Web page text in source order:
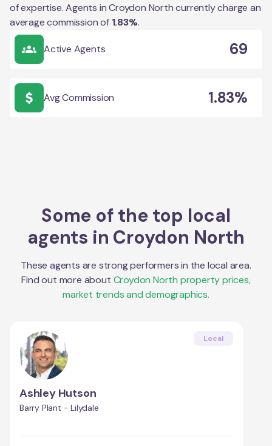
of expertise. Agents inCroydon Northcurrently charge an
average commission of 1.83%.
Active Agents 69
Avg Commission 1.83%
Some of the top local
agents in Croydon North
These agents are strong performers in the local area.
Find out more about Croydon North property prices,
market trends and demographics.
Local
Ashley Hutson
Barry Plant - Lilydale